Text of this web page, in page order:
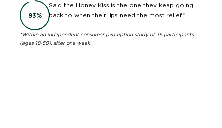
93%
Said the Honey Kiss is the one they keep going
back to when their lips need the most relief.*
*Within an independent consumer perception study of 35 participants
(ages 18-50), after one week.